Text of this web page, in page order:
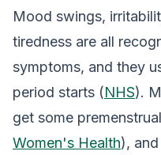
Mood swings,
tiredness are all
symptoms, and they
period starts (NHS).
get some
Women's Health),